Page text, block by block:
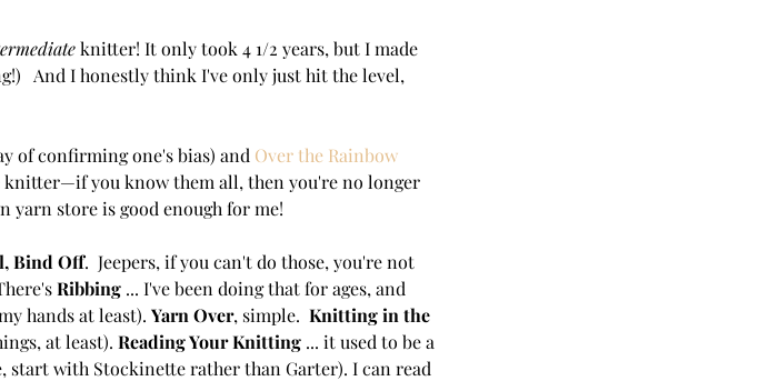
knitter! It only took 4 1/2 years, but I made
And I honestly think I've only just hit the level,
of confirming one's bias) and Over the Rainbow
you know them all, then you're no longer
yarn store is good enough for me!
Bind Off.  Jeepers, if you can't do those, you're not
Ribbing ... I've been doing that for ages, and
hands at least). Yarn Over, simple. Knitting in the
at least). Reading Your Knitting ... it used to be a
start with Stockinette rather than Garter). I can read